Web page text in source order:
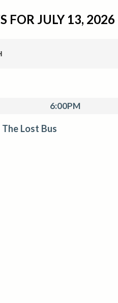
FOR JULY 13, 2026
6:00PM
Lost Bus